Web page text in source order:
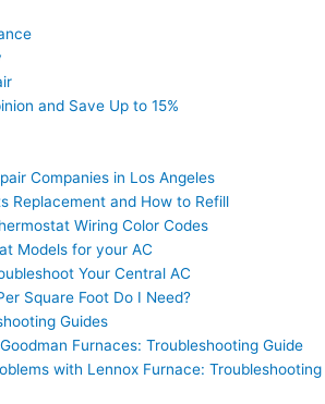
and Save Up to 15%
Companies in Los Angeles
Replacement and How to Refill
Wiring Color Codes
Models for your AC
Your Central AC
Square Foot Do I Need?
Guides
Furnaces: Troubleshooting Guide
with Lennox Furnace: Troubleshooting